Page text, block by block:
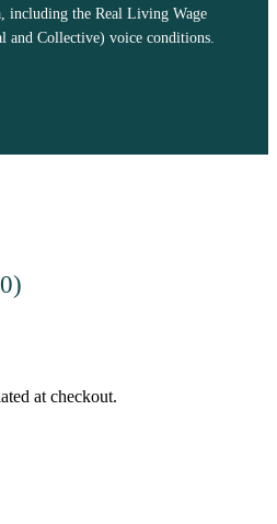
including the Real Living Wage
Collective) voice conditions.
at checkout.